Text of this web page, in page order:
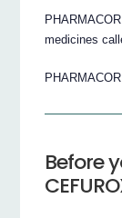
medicines
Before